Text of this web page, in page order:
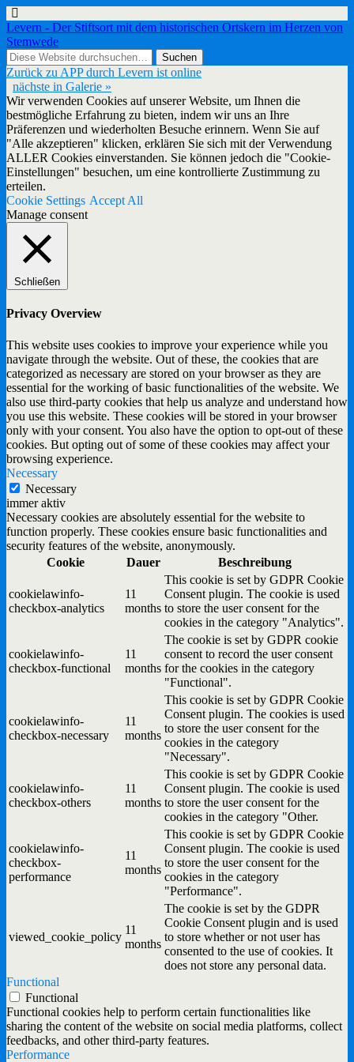
Levern - Der Stiftsort mit dem historischen Ortskern im Herzen von
Stemwede
Zurück zu APP durch Levern ist online
nächste in Galerie »
Wir verwenden Cookies auf unserer Website, um Ihnen die
bestmögliche Erfahrung zu bieten, indem wir uns an Ihre
Präferenzen und wiederholten Besuche erinnern. Wenn Sie auf
"Alle akzeptieren" klicken, erklären Sie sich mit der Verwendung
ALLER Cookies einverstanden. Sie können jedoch die "Cookie-
Einstellungen" besuchen, um eine kontrollierte Zustimmung zu
erteilen.
Cookie Settings Accept All
Manage consent
Schließen
Privacy Overview
This website uses cookies to improve your experience while you
navigate through the website. Out of these, the cookies that are
categorized as necessary are stored on your browser as they are
essential for the working of basic functionalities of the website. We
also use third-party cookies that help us analyze and understand how
you use this website. These cookies will be stored in your browser
only with your consent. You also have the option to opt-out of these
cookies. But opting out of some of these cookies may affect your
browsing experience.
Necessary
Necessary
immer aktiv
Necessary cookies are absolutely essential for the website to
function properly. These cookies ensure basic functionalities and
security features of the website, anonymously.
Cookie
Dauer Beschreibung
cookielawinfo-
checkbox-analytics
11
months
This cookie is set by GDPR Cookie
Consent plugin. The cookie is used
to store the user consent for the
cookies in the category "Analytics".
cookielawinfo-
checkbox-functional
11
months
The cookie is set by GDPR cookie
consent to record the user consent
for the cookies in the category
"Functional".
cookielawinfo-
checkbox-necessary
11
months
This cookie is set by GDPR Cookie
Consent plugin. The cookies is used
to store the user consent for the
cookies in the category
"Necessary".
cookielawinfo-
checkbox-others
11
months
This cookie is set by GDPR Cookie
Consent plugin. The cookie is used
to store the user consent for the
cookies in the category "Other.
cookielawinfo-
checkbox-
performance
11
months
This cookie is set by GDPR Cookie
Consent plugin. The cookie is used
to store the user consent for the
cookies in the category
"Performance".
viewed_cookie_policy
11
months
The cookie is set by the GDPR
Cookie Consent plugin and is used
to store whether or not user has
consented to the use of cookies. It
does not store any personal data.
Functional
Functional
Functional cookies help to perform certain functionalities like
sharing the content of the website on social media platforms, collect
feedbacks, and other third-party features.
Performance